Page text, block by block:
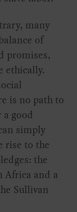
many
of
promises,
ethically.
is no path to
good
simply
rise to the
the
Africa and a
Sullivan